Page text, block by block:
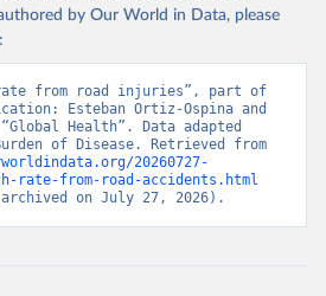
by Our World in Data, please
rate from road injuries”, part of
Esteban Ortiz-Ospina and
Health”. Data adapted
20260727-
rate-from-road-accidents.html
on July 27, 2026).